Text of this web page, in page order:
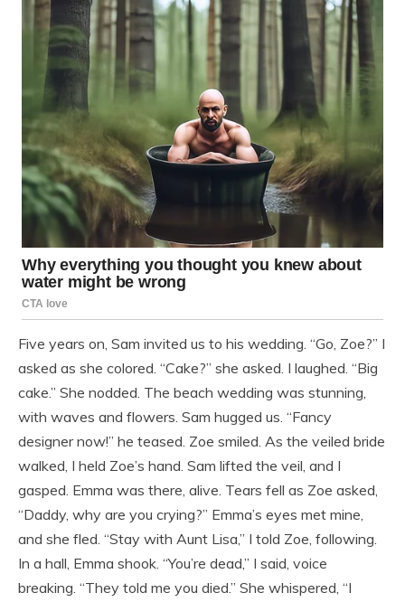
Five years on, Sam invited us to his wedding. “Go, Zoe?” I
asked as she colored. “Cake?” she asked. I laughed. “Big
cake.” She nodded. The beach wedding was stunning,
with waves and flowers. Sam hugged us. “Fancy
designer now!” he teased. Zoe smiled. As the veiled bride
walked, I held Zoe’s hand. Sam lifted the veil, and I
gasped. Emma was there, alive. Tears fell as Zoe asked,
“Daddy, why are you crying?” Emma’s eyes met mine,
and she fled. “Stay with Aunt Lisa,” I told Zoe, following.
In a hall, Emma shook. “You’re dead,” I said, voice
breaking. “They told me you died.” She whispered, “I